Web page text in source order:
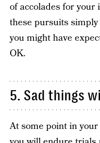
of accolades for
these pursuits
you might have
OK.
5. Sad things
At some point in